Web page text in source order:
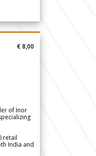
€ 8,00
of Inor
retail
India and